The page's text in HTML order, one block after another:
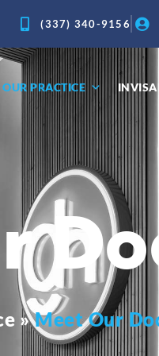
(337) 340-9156
OUR PRACTICE
»Meet Our